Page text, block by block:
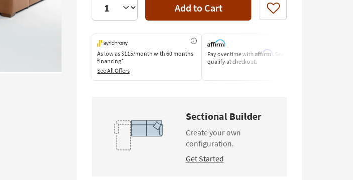
Add to Cart Like
As low as$115/month with 60 months
financing*
See All Offers
Pay over time with Affirm. See if you
qualify at checkout.
Sectional Builder
Create your own
configuration.
Get Started